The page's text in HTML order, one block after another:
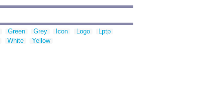
Green Grey Icon Logo
Lptp
White Yellow